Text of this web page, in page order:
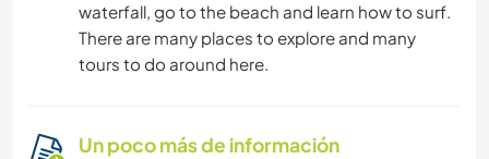
waterfall, go to the beach and learn how to surf.
There are many places to explore and many
tours to do around here.
Un poco más de información